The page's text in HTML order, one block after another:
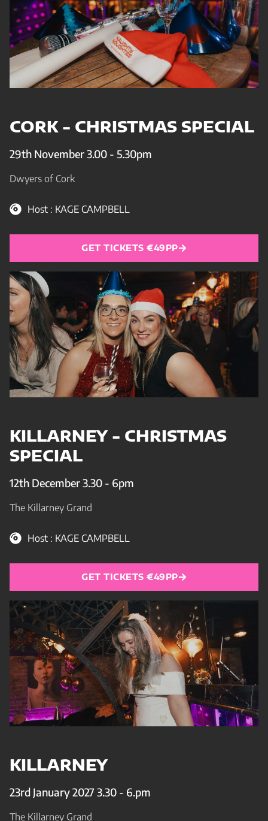
CORK - CHRISTMAS SPECIAL
29th November 3.00 - 5.30pm
Dwyers of Cork
Host : KAGE CAMPBELL
GET TICKETS €49PP
KILLARNEY - CHRISTMAS
SPECIAL
12th December 3.30 - 6pm
The Killarney Grand
Host : KAGE CAMPBELL
GET TICKETS €49PP
KILLARNEY
23rd January 2027 3.30 - 6.pm
The Killarney Grand